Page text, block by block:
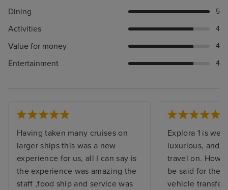
Dining 5
Activities 4
Value for money 4
Entertainment 4
Having taken many cruises on
larger ships this was a new
experience for us, all I can say is
the experience was amazing the
staff ,food ship and service was
Explora 1 is
luxurious, and
travel on.
be said for the
vehicle